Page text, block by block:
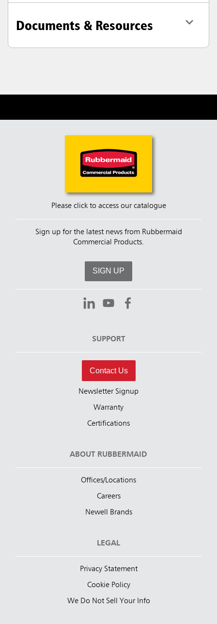
Documents & Resources
Please click to access our catalogue
Sign up for the latest news from Rubbermaid
Commercial Products.
SIGN UP
SUPPORT
Contact Us
Newsletter Signup
Warranty
Certifications
ABOUT RUBBERMAID
Offices/Locations
Careers
Newell Brands
LEGAL
Privacy Statement
Cookie Policy
We Do Not Sell Your Info